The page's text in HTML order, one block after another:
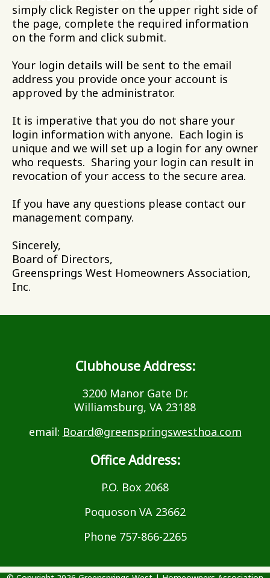
simply click Register on the upper right side of
the page, complete the required information
on the form and click submit.
Your login details will be sent to the email
address you provide once your account is
approved by the administrator.
It is imperative that you do not share your
login information with anyone. Each login is
unique and we will set up a login for any owner
who requests. Sharing your login can result in
revocation of your access to the secure area.
If you have any questions please contact our
management company.
Sincerely,
Board of Directors,
Greensprings West Homeowners Association,
Inc.
Clubhouse Address:
3200 Manor Gate Dr.
Williamsburg, VA 23188
email: Board@greenspringswesthoa.com
Office Address:
P.O. Box 2068
Poquoson VA 23662
Phone 757-866-2265